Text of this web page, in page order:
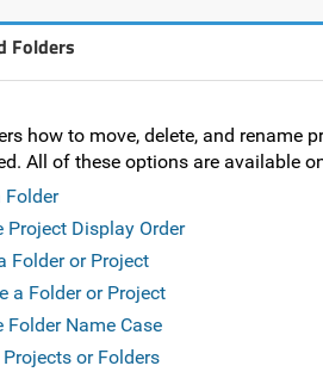
Folders
how to move, delete, and rename
All of these options are available
Folder
Project Display Order
Folder or Project
a Folder or Project
Folder Name Case
or Folders